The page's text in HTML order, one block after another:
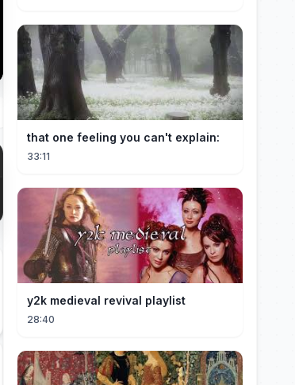
that one feeling you can't explain:
33:11
y2k medieval revival playlist
28:40